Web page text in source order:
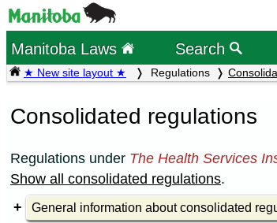
Manitoba Laws Search
★ New site layout ★ Regulations
Consolidated regulations
Regulations under The Health Services
Show all consolidated regulations.
General information about consolidated